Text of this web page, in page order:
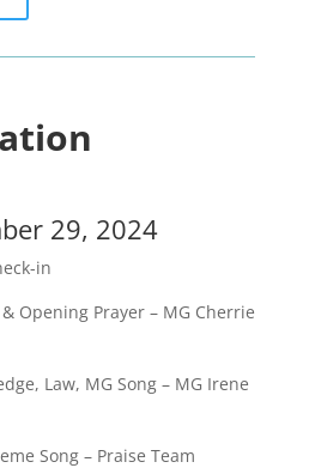
29, 2024
in
Prayer – MG Cherrie
Law, MG Song – MG Irene
Song – Praise Team